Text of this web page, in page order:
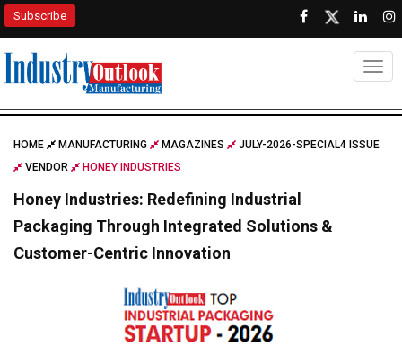
Subscribe
HOME MANUFACTURING MAGAZINES
JULY-2026-SPECIAL4 ISSUE
VENDOR
HONEY INDUSTRIES
Honey Industries: Redefining Industrial
Packaging Through Integrated Solutions &
Customer-Centric Innovation